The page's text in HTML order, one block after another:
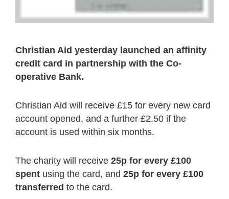
Christian Aid yesterday launched an affinity
credit card in partnership with the Co-
operative Bank.
Christian Aid will receive £15 for every new card
account opened, and a further £2.50 if the
account is used within six months.
The charity will receive 25p for every £100
spent using the card, and 25p for every £100
transferred to the card.